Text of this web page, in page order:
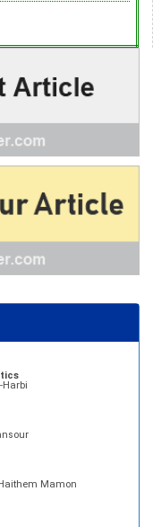
Mamon